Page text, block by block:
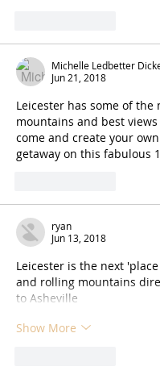
Michelle Ledbetter
Jun 21, 2018
Leicester has some of
mountains and best
come and create your
getaway on this fabulous
ryan
Jun 13, 2018
Leicester is the next
and rolling mountains
to Asheville
Show More